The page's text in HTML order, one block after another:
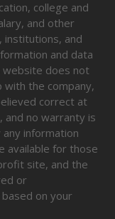
college and
and other
institutions, and
and data
website does not
the company,
correct at
and no warranty is
information
available for those
site, and the
or
on your